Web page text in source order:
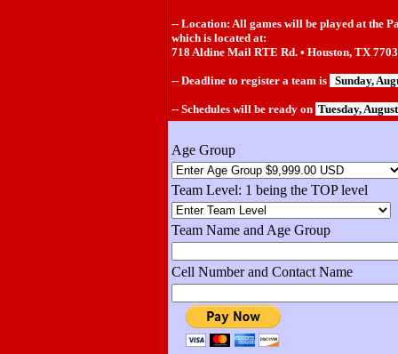
-- Location: All games will be played at the
which is located at:
718 Aldine Mail RTE Rd. • Houston, TX
-- Deadline to register a team is Sunday,
-- Schedules will be ready on Tuesday,
Age Group
Team Level: 1 being the TOP level
Team Name and Age Group
Cell Number and Contact Name